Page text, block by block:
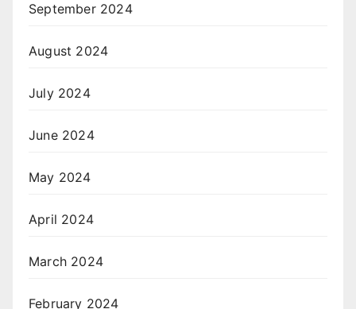
September 2024
August 2024
July 2024
June 2024
May 2024
April 2024
March 2024
February 2024